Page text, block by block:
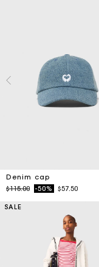
Denim cap
Price reduced from
$115.00to-50% $57.50
SALE